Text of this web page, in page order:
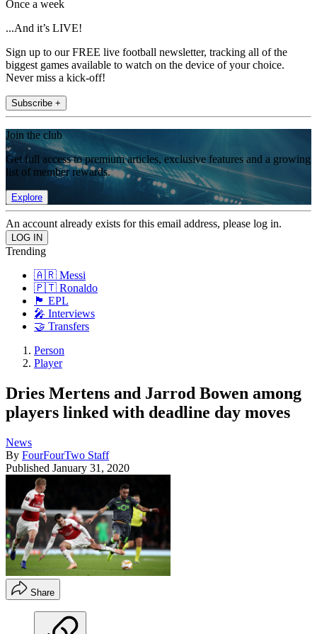
Once a week
...And it’s LIVE!
Sign up to our FREE live football newsletter, tracking all of the
biggest games available to watch on the device of your choice.
Never miss a kick-off!
Subscribe +
Join the club
Get full access to premium articles, exclusive features and a growing
list of member rewards.
Explore
An account already exists for this email address, please log in.
Trending
🇦🇷 Messi
🇵🇹 Ronaldo
🏴󠁧󠁢󠁥󠁮󠁧󠁿 EPL
🎤 Interviews
🤝 Transfers
Person
Player
Dries Mertens and Jarrod Bowen among
players linked with deadline day moves
News
By FourFourTwo Staff
Published January 31, 2020
Share